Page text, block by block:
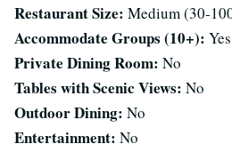
Restaurant Size: Medium (30-
Accommodate Groups (10+): Yes
Private Dining Room: No
Tables with Scenic Views: No
Outdoor Dining: No
Entertainment: No